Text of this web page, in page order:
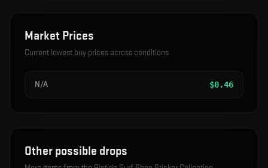
Market Prices
Current lowest buy prices across conditions
N/A $0.46
Other possible drops